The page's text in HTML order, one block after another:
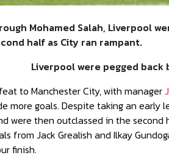
Mohamed Salah, Liverpool
half as City ran rampant.
Liverpool were pegged back
to Manchester City, with manager
more goals. Despite taking an early
were then outclassed in the
from Jack Grealish and Ilkay
finish.